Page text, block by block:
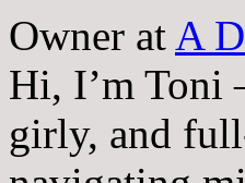
Owner at A
Hi, I’m Toni
girly, and